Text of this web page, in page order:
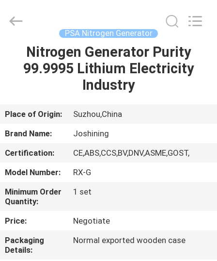
HOME
ABOUT
US
FACTORY
TOUR
QUALITY
CONTROL
CONTACT
Technology
Co.,Ltd.
PSA Nitrogen Generator
Nitrogen Generator Purity
99.9995 Lithium Electricity
Industry
Place of Origin:
Suzhou,China
Brand Name:
Joshining
Certification:
CE,ABS,CCS,BV,DNV,ASME,GOST,
Model Number:
RX-G
Minimum Order
Quantity:
1 set
Price:
Negotiate
Packaging
Details:
Normal exported wooden case